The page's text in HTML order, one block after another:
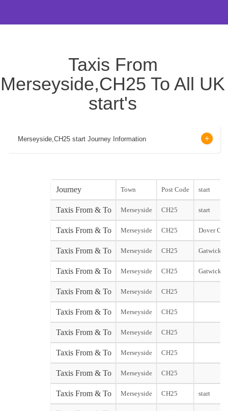
Taxis From
Merseyside,CH25 To All UK
start's
Merseyside,CH25 start Journey Information
Journey Town Post Code start
Taxis From & To Merseyside CH25 start
Taxis From & To Merseyside CH25 Dover
Taxis From & To Merseyside CH25 Gatwick
Taxis From & To Merseyside CH25 Gatwick
Taxis From & To Merseyside CH25
Taxis From & To Merseyside CH25
Taxis From & To Merseyside CH25
Taxis From & To Merseyside CH25
Taxis From & To Merseyside CH25
Taxis From & To Merseyside CH25 start